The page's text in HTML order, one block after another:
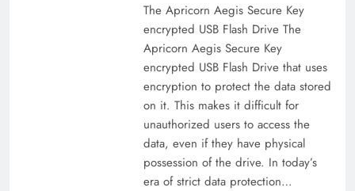
The Apricorn Aegis Secure Key
encrypted USB Flash Drive The
Apricorn Aegis Secure Key
encrypted USB Flash Drive that uses
encryption to protect the data stored
on it. This makes it difficult for
unauthorized users to access the
data, even if they have physical
possession of the drive. In today’s
era of strict data protection…